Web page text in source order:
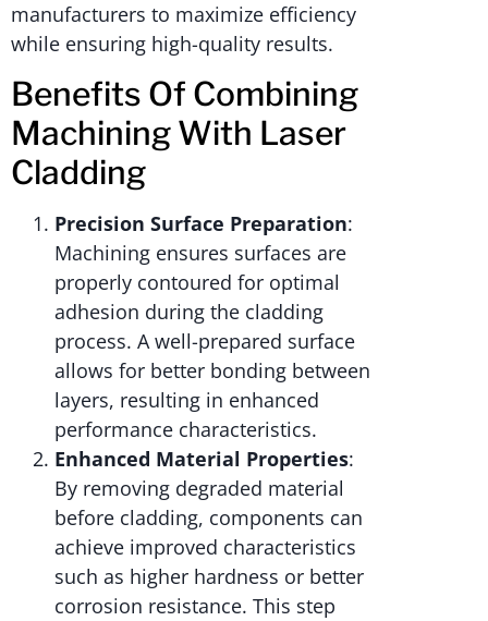
manufacturers to maximize efficiency
while ensuring high-quality results.
Benefits Of Combining
Machining With Laser
Cladding
Precision Surface Preparation:
Machining ensures surfaces are
properly contoured for optimal
adhesion during the cladding
process. A well-prepared surface
allows for better bonding between
layers, resulting in enhanced
performance characteristics.
Enhanced Material Properties:
By removing degraded material
before cladding, components can
achieve improved characteristics
such as higher hardness or better
corrosion resistance. This step